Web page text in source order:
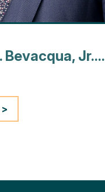
Bevacqua, Jr....